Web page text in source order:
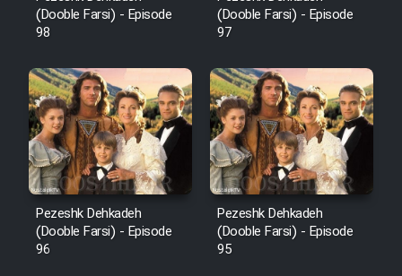
(Dooble Farsi) - Episode
98
(Dooble Farsi) - Episode
97
Pezeshk Dehkadeh
(Dooble Farsi) - Episode
96
Pezeshk Dehkadeh
(Dooble Farsi) - Episode
95